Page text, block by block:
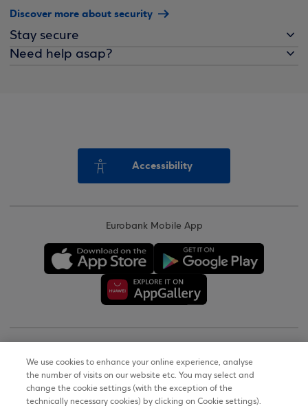
Discover more about security
Stay secure
Need help asap?
Accessibility
Eurobank Mobile App
Terms of Use
We use cookies to enhance your online experience, analyse
the number of visits on our website etc. You may select and
change the cookie settings (with the exception of the
technically necessary cookies) by clicking on Cookie settings).